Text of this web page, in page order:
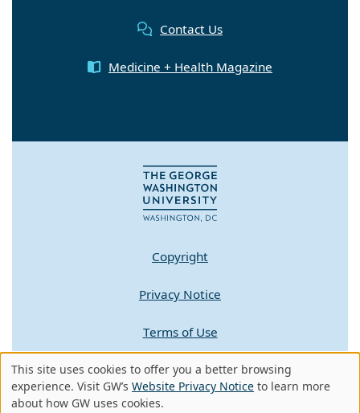
Contact Us
Medicine + Health Magazine
Copyright
Privacy Notice
Terms of Use
Contact GW
A - Z Index
Use
This site uses cookies to offer you a better browsing
experience. Visit GW’s Website Privacy Notice to learn more
about how GW uses cookies.